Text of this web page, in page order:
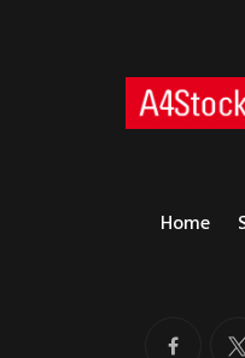
Home